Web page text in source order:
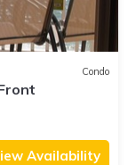
Condo
Availability